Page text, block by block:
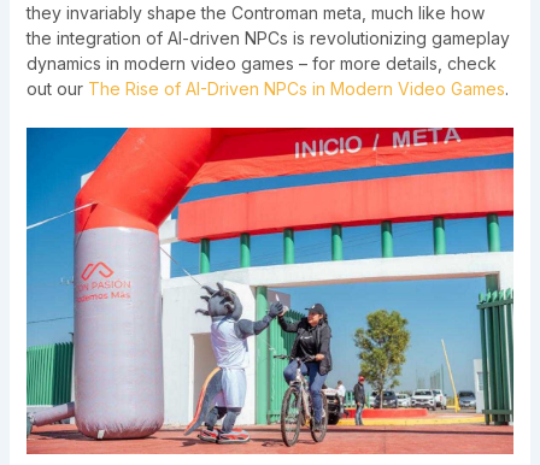
they invariably shape the Controman meta, much like how
the integration of AI-driven NPCs is revolutionizing gameplay
dynamics in modern video games – for more details, check
out our The Rise of AI-Driven NPCs in Modern Video Games.